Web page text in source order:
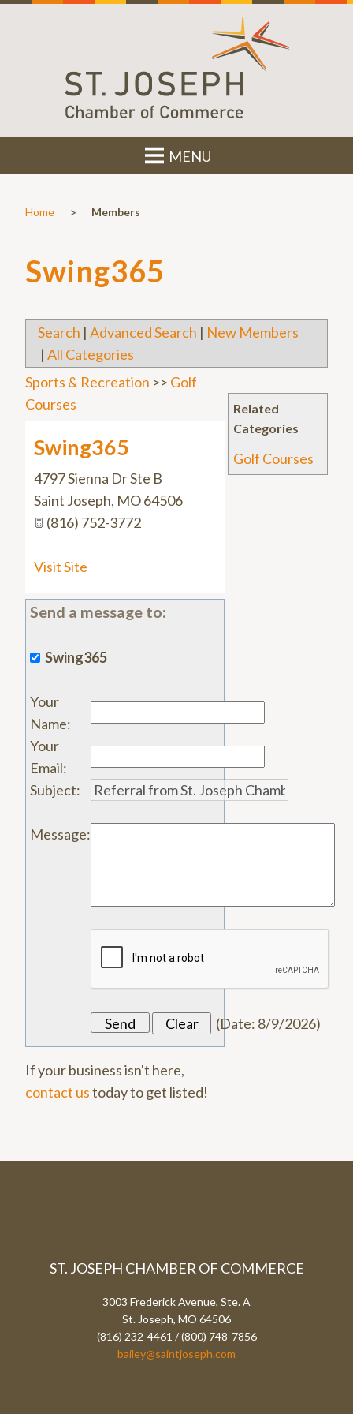
MENU
Home > Members
Swing365
Search | Advanced Search | New Members
| All Categories
Related
Categories
Golf Courses
Sports & Recreation >> Golf
Courses
Swing365
4797 Sienna Dr Ste B
Saint Joseph, MO64506
(816) 752-3772
Visit Site
Send a message to:
Swing365
Your
Name:
Your
Email:
Subject:
Message:
(Date: 8/9/2026)
If your business isn't here,
contact ustoday to get listed!
ST. JOSEPH CHAMBER OF COMMERCE
3003 Frederick Avenue, Ste. A
St. Joseph, MO 64506
(816) 232-4461 / (800) 748-7856
bailey@saintjoseph.com